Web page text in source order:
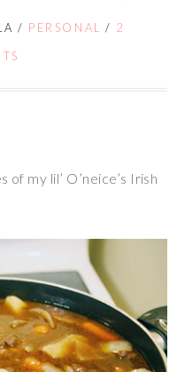
/ PERSONAL / 2
my lil’ O’neice’s Irish